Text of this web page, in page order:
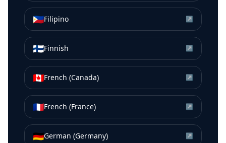
🇵🇭Filipino ↗
🇫🇮Finnish ↗
🇨🇦French (Canada) ↗
🇫🇷French (France) ↗
🇩🇪German (Germany) ↗